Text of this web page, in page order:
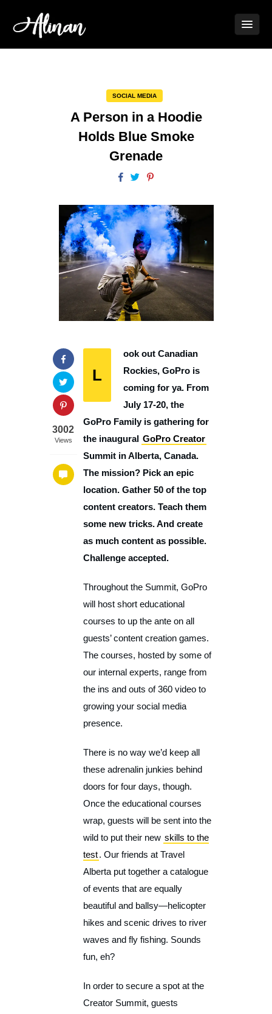
SOCIAL MEDIA
A Person in a Hoodie
Holds Blue Smoke
Grenade
3002
Views
L
ook out Canadian
Rockies, GoPro is
coming for ya. From
July 17-20, the
GoPro Family is gathering for
the inaugural GoPro Creator
Summit in Alberta, Canada.
The mission? Pick an epic
location. Gather 50 of the top
content creators. Teach them
some new tricks. And create
as much content as possible.
Challenge accepted.
Throughout the Summit, GoPro
will host short educational
courses to up the ante on all
guests’ content creation games.
The courses, hosted by some of
our internal experts, range from
the ins and outs of 360 video to
growing your social media
presence.
There is no way we’d keep all
these adrenalin junkies behind
doors for four days, though.
Once the educational courses
wrap, guests will be sent into the
wild to put their new skills to the
test . Our friends at Travel
Alberta put together a catalogue
of events that are equally
beautiful and ballsy—helicopter
hikes and scenic drives to river
waves and fly fishing. Sounds
fun, eh?
In order to secure a spot at the
Creator Summit, guests